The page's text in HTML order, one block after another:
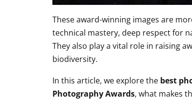
These award-winning images are
technical mastery, deep respect for
They also play a vital role in raising
biodiversity.
In this article, we explore the best
Photography Awards, what makes